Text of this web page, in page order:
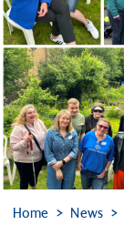
Home News